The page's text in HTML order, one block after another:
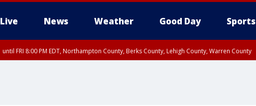
Live News Weather Good Day Sports
until FRI 8:00 PM EDT, Northampton County, Berks County, Lehigh County, Warren County